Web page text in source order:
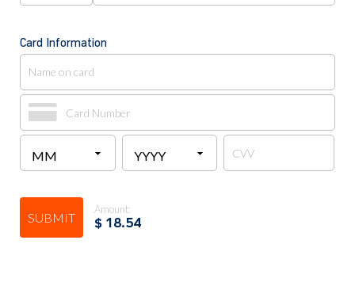
Card Information
SUBMIT
Amount:
$ 18.54